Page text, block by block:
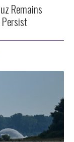
Remains